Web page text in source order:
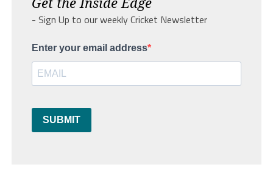
- Sign Up to our weekly Cricket Newsletter
Enter your email address
SUBMIT